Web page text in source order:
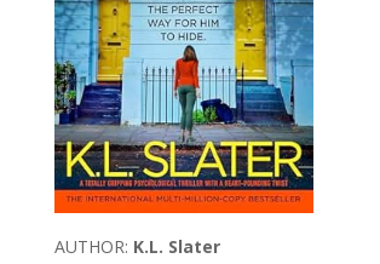
AUTHOR: K.L. Slater